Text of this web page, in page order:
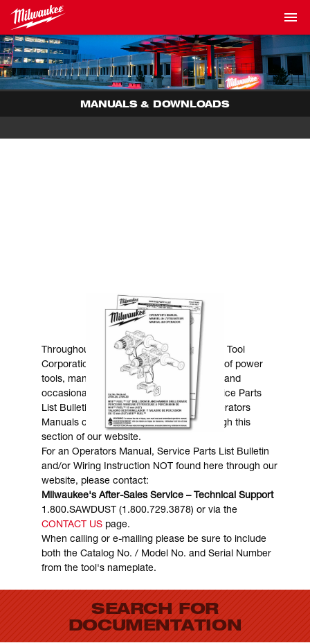
MANUALS & DOWNLOADS
MANUALS & DOWNLOADS
Throughout the years, Milwaukee Electric Tool
Corporation has made numerous models of power
tools, many of which are still in existence and
occasionally are in need of service. Service Parts
List Bulletins, Wiring Instructions and Operators
Manuals can generally be obtained through this
section of our website.
For an Operators Manual, Service Parts List Bulletin
and/or Wiring Instruction NOT found here through our
website, please contact:
Milwaukee's After-Sales Service – Technical Support
1.800.SAWDUST (1.800.729.3878) or via the
CONTACT USpage.
When calling or e-mailing please be sure to include
both the Catalog No. / Model No. and Serial Number
from the tool's nameplate.
SEARCH FOR
DOCUMENTATION